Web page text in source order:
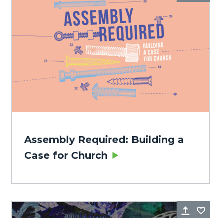
Assembly Required: Building a
Case for Church
Share